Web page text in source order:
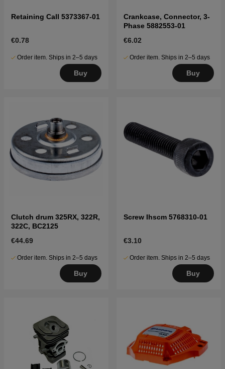
Retaining Call 5373367-01
€0.78
Order item. Ships in 2–5 days
Buy
Crankcase, Connector, 3-
Phase 5882553-01
€6.02
Order item. Ships in 2–5 days
Buy
Clutch drum 325RX, 322R,
322C, BC2125
€44.69
Order item. Ships in 2–5 days
Buy
Screw Ihscm 5768310-01
€3.10
Order item. Ships in 2–5 days
Buy